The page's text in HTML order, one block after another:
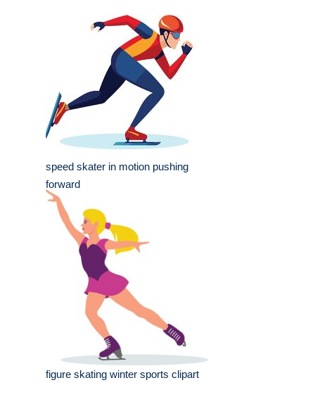
speed skater in motion pushing
forward
figure skating winter sports clipart